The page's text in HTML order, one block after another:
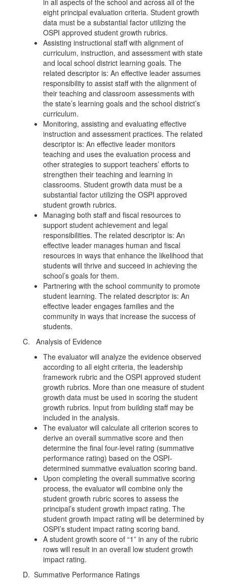
in all aspects of the school and across all of the
eight principal evaluation criteria. Student growth
data must be a substantial factor utilizing the
OSPI approved student growth rubrics.
Assisting instructional staff with alignment of
curriculum, instruction, and assessment with state
and local school district learning goals. The
related descriptor is: An effective leader assumes
responsibility to assist staff with the alignment of
their teaching and classroom assessments with
the state’s learning goals and the school district’s
curriculum.
Monitoring, assisting and evaluating effective
instruction and assessment practices. The related
descriptor is: An effective leader monitors
teaching and uses the evaluation process and
other strategies to support teachers’ efforts to
strengthen their teaching and learning in
classrooms. Student growth data must be a
substantial factor utilizing the OSPI approved
student growth rubrics.
Managing both staff and fiscal resources to
support student achievement and legal
responsibilities. The related descriptor is: An
effective leader manages human and fiscal
resources in ways that enhance the likelihood that
students will thrive and succeed in achieving the
school’s goals for them.
Partnering with the school community to promote
student learning. The related descriptor is: An
effective leader engages families and the
community in ways that increase the success of
students.
C. Analysis of Evidence
The evaluator will analyze the evidence observed
according to all eight criteria, the leadership
framework rubric and the OSPI approved student
growth rubrics. More than one measure of student
growth data must be used in scoring the student
growth rubrics. Input from building staff may be
included in the analysis.
The evaluator will calculate all criterion scores to
derive an overall summative score and then
determine the final four-level rating (summative
performance rating) based on the OSPI-
determined summative evaluation scoring band.
Upon completing the overall summative scoring
process, the evaluator will combine only the
student growth rubric scores to assess the
principal’s student growth impact rating. The
student growth impact rating will be determined by
OSPI’s student impact rating scoring band.
A student growth score of “1” in any of the rubric
rows will result in an overall low student growth
impact rating.
D. Summative Performance Ratings